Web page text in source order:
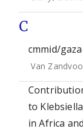
C
cmmid/
Van
to
in Africa